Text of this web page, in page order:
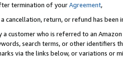
termination of yourAgreement,
cancellation, return, or refund has been
a customer who is referred to an
search terms, or other identifiers
via the links below, or variations or